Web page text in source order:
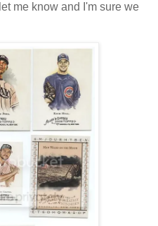
me know and I'm sure we